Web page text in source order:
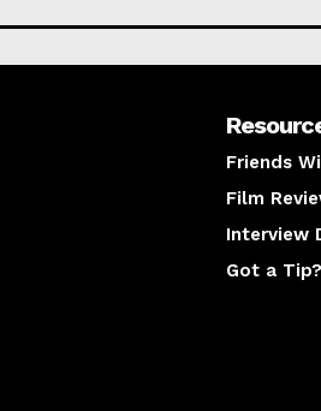
Friends
Film
Interview
Got a Tip?